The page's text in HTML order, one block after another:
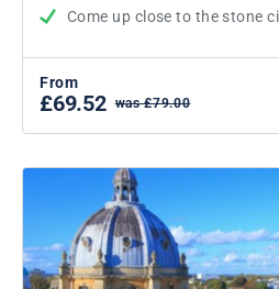
Come up close to the stone
From
£69.52 was £79.00